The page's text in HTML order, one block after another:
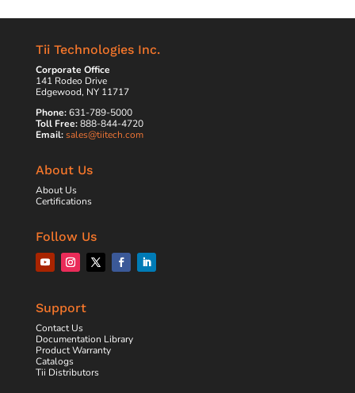
Tii Technologies Inc.
Corporate Office
141 Rodeo Drive
Edgewood, NY 11717
Phone:631-789-5000
Toll Free:888-844-4720
Email: sales@tiitech.com
About Us
About Us
Certifications
Follow Us
Support
Contact Us
Documentation Library
Product Warranty
Catalogs
Tii Distributors